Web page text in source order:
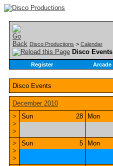
Disco Productions > Calendar
Disco Events
Register Arcade
Disco Events
December 2010
>
>
>
28
Sun Mon
>
>
>
5
Sun Mon